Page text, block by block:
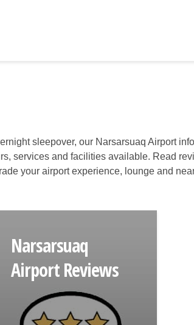
sleepover, our Narsarsuaq Airport
services and facilities available. Read
your airport experience, lounge and
Narsarsuaq
Airport Reviews